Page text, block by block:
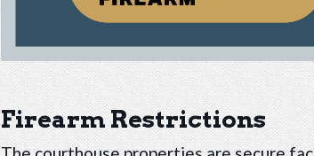
Firearm Restrictions